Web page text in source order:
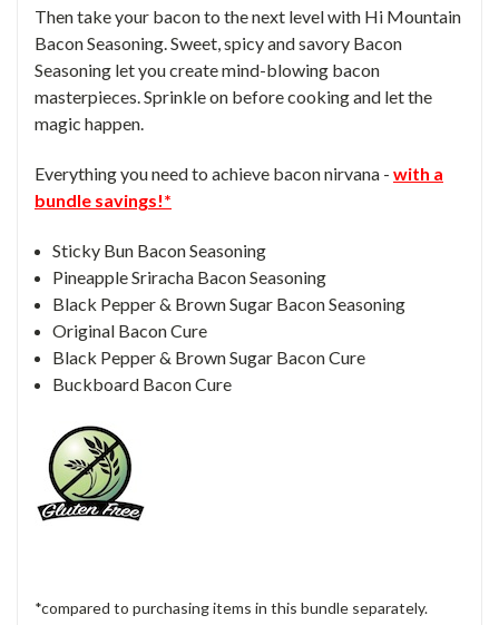
Then take your bacon to the next level with Hi Mountain
Bacon Seasoning. Sweet, spicy and savory Bacon
Seasoning let you create mind-blowing bacon
masterpieces. Sprinkle on before cooking and let the
magic happen.
Everything you need to achieve bacon nirvana - with a
bundle savings!*
Sticky Bun Bacon Seasoning
Pineapple Sriracha Bacon Seasoning
Black Pepper & Brown Sugar Bacon Seasoning
Original Bacon Cure
Black Pepper & Brown Sugar Bacon Cure
Buckboard Bacon Cure
*compared to purchasing items in this bundle separately.